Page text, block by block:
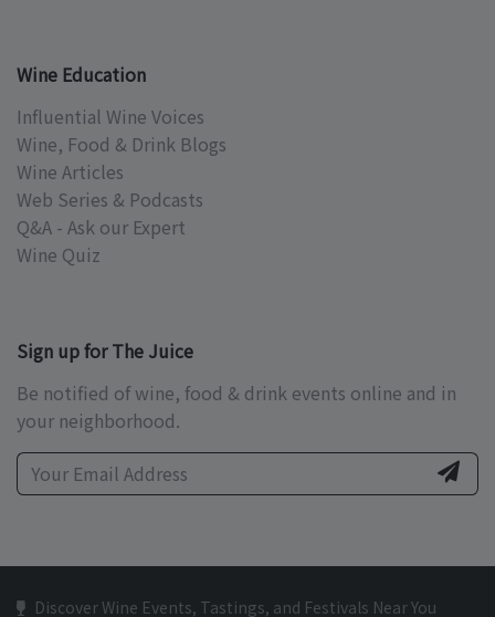
Wine Education
Influential Wine Voices
Wine, Food & Drink Blogs
Wine Articles
Web Series & Podcasts
Q&A - Ask our Expert
Wine Quiz
Sign up for The Juice
Be notified of wine, food & drink events online and in
your neighborhood.
Discover Wine Events, Tastings, and Festivals Near You